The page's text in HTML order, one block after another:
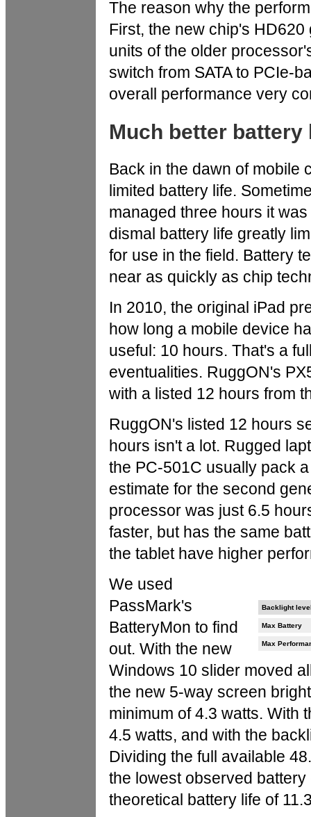
The reason why the
First, the new chip's
units of the older
switch from SATA to PCIe-
overall performance very
Much better
Back in the dawn of mobile
limited battery life.
managed three hours it
dismal battery life greatly
for use in the field. Battery
near as quickly as chip
In 2010, the original iPad
how long a mobile device
useful: 10 hours. That's a
eventualities. RuggON's
with a listed 12 hours from
RuggON's listed 12 hours
hours isn't a lot. Rugged
the PC-501C usually pack
estimate for the second
processor was just 6.5
faster, but has the same
the tablet have higher
Backlight
Max Battery
Max
We used
PassMark's
BatteryMon to find
out. With the new
Windows 10 slider moved
the new 5-way screen
minimum of 4.3 watts. With
4.5 watts, and with the
Dividing the full available
the lowest observed
theoretical battery life of